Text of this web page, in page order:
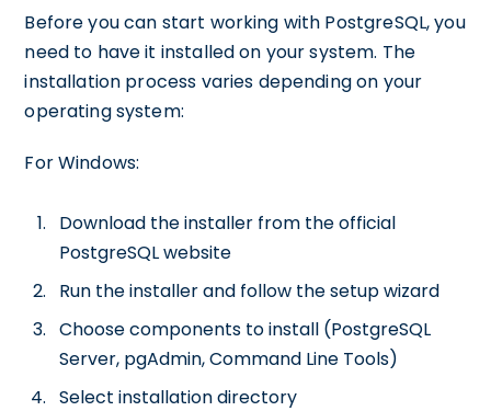
Before you can start working with PostgreSQL, you
need to have it installed on your system. The
installation process varies depending on your
operating system:
For Windows:
Download the installer from the official
PostgreSQL website
Run the installer and follow the setup wizard
Choose components to install (PostgreSQL
Server, pgAdmin, Command Line Tools)
Select installation directory